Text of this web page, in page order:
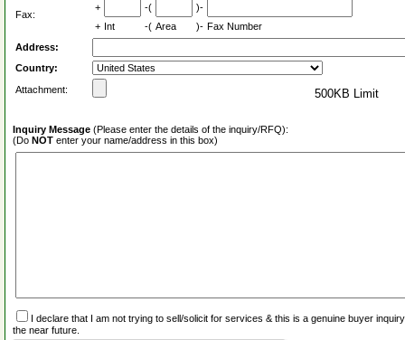
Fax:
+ -(
)-
+ Int -( Area )- Fax Number
Address:
Country:
Attachment:
500KB Limit
Inquiry Message (Please enter the details of the inquiry/RFQ):
(Do NOT enter your name/address in this box)
I declare that I am not trying to sell/solicit for services & this is a genuine buyer
the near future.